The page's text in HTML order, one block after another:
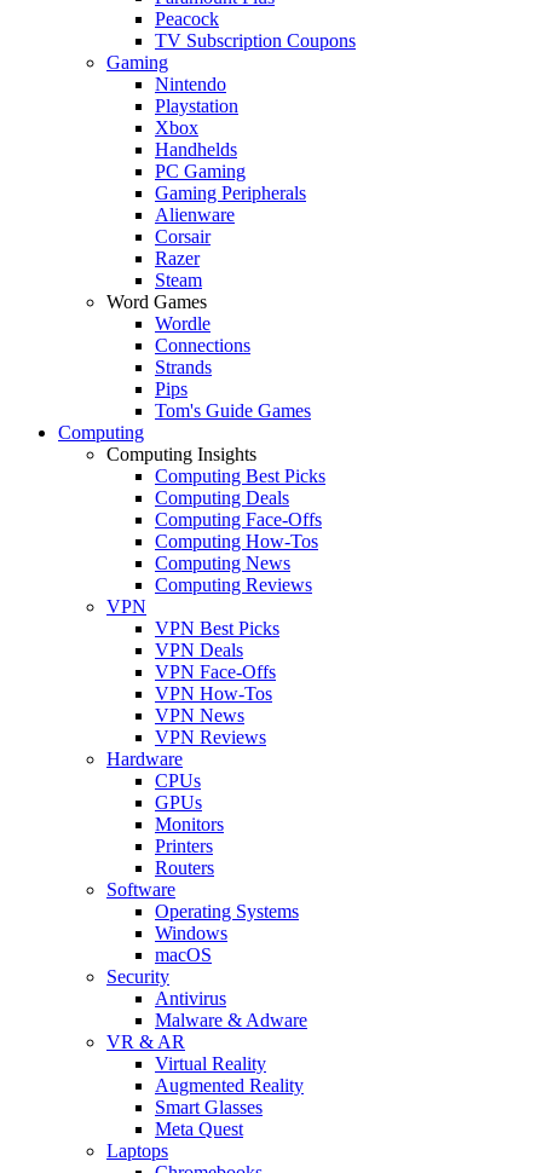
Peacock
TV Subscription Coupons
Gaming
Nintendo
Playstation
Xbox
Handhelds
PC Gaming
Gaming Peripherals
Alienware
Corsair
Razer
Steam
Word Games
Wordle
Connections
Strands
Pips
Tom's Guide Games
Computing
Computing Insights
Computing Best Picks
Computing Deals
Computing Face-Offs
Computing How-Tos
Computing News
Computing Reviews
VPN
VPN Best Picks
VPN Deals
VPN Face-Offs
VPN How-Tos
VPN News
VPN Reviews
Hardware
CPUs
GPUs
Monitors
Printers
Routers
Software
Operating Systems
Windows
macOS
Security
Antivirus
Malware & Adware
VR & AR
Virtual Reality
Augmented Reality
Smart Glasses
Meta Quest
Laptops